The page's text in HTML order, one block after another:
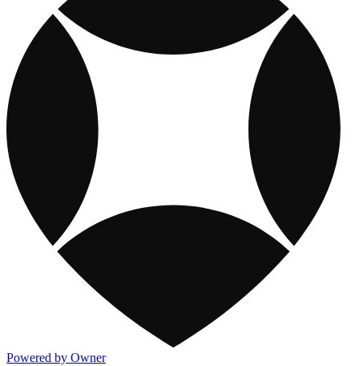
Powered by Owner